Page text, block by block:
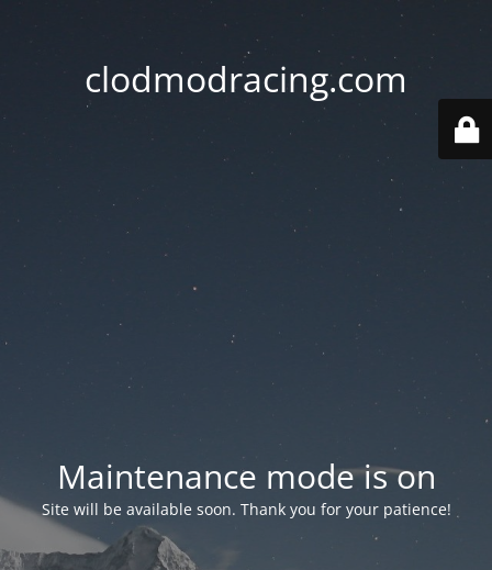
clodmodracing.com
Maintenance mode is on
Site will be available soon. Thank you for your patience!